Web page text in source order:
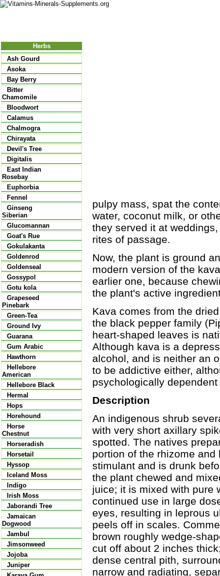
Herbs
Ash Gourd
Asoka
Bay Berry
Bitter
Chamomile
Bloodwort
Calamus
Chalmogra
Chirayata
Devil's Tree
Digitalis
East Indian
Rosebay
Euphorbia
Fennel
Ginseng
Siberian
Glucomannan
Goat's Rue
Gokulakanta
Goldenrod
Goldenseal
Gossypol
Gotu kola
Grapeseed
Pinebark
Green-Tea
Ground Ivy
Guarana
Gum Arabic
Hawthorn
Hellebore
American
Hellebore Black
Hermal
Hops
Horehound
Horse
Chestnut
Horseradish
Horsetail
Hyssop
Iceland Moss
Indigo
Irish Moss
Jaborandi Tree
Jamaican
Dogwood
Jambul
Jimsonweed
Jojoba
Juniper
pulpy mass, spat the
water, coconut milk, or
they served it at
rites of passage.
Now, the plant is ground
modern version of the
earlier one, because
the plant's active
Kava comes from the
the black pepper family
heart-shaped leaves is
Although kava is a
alcohol, and is neither an
to be addictive either,
psychologically dependent
Description
An indigenous shrub
with very short axillary
spotted. The natives
portion of the rhizome
stimulant and is drunk
the plant chewed and
juice; it is mixed with pure
continued use in large
eyes, resulting in leprous
peels off in scales.
brown roughly wedge-
cut off about 2 inches
dense central pith,
narrow and radiating,